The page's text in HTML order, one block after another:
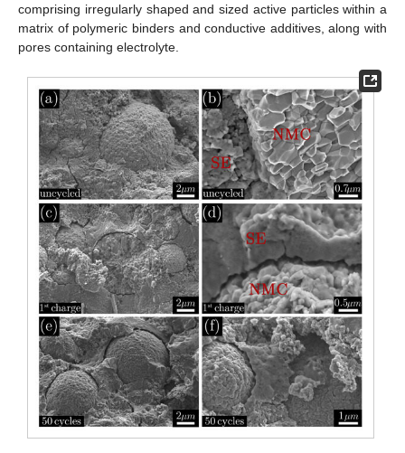
comprising irregularly shaped and sized active particles within a
matrix of polymeric binders and conductive additives, along with
pores containing electrolyte.